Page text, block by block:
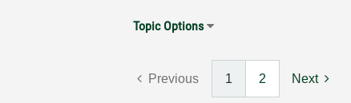
Topic Options
Previous 1 2 Next